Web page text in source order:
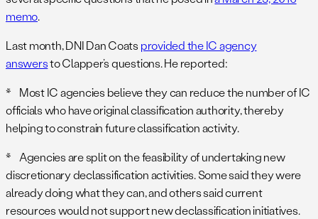
memo.
Last month, DNI Dan Coats provided the IC agency
answersto Clapper’s questions. He reported:
* Most IC agencies believe they can reduce the number of IC
officials who have original classification authority, thereby
helping to constrain future classification activity.
* Agencies are split on the feasibility of undertaking new
discretionary declassification activities. Some said they were
already doing what they can, and others said current
resources would not support new declassification initiatives.